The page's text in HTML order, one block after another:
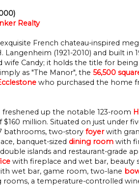
Realty
French chateau-inspired
Langenheim (1921-2010) and built in
wife Candy; it holds the title for
as "The Manor", the 56,500
who purchased the home
up the notable 123-room
million. Situated on just under
bathrooms, two-story foyerwith
banquet-sized dining room with
islands and restaurant-grade
with fireplace and wet bar, beauty
wet bar, game room, two-lane
rooms, a temperature-controlled